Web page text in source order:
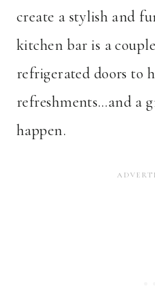
create a stylish and
kitchen bar is a
refrigerated doors to
refreshments…and a
happen.